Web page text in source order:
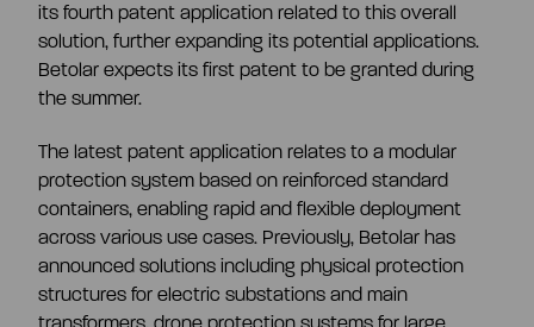
Authorisation of the board of directors
Board of directors
Shareholder’s nomination committee
CEO and management team
Remuneration
its fourth patent application related to this overall
solution, further expanding its potential applications.
Betolar expects its first patent to be granted during
the summer.
The latest patent application relates to a modular
protection system based on reinforced standard
containers, enabling rapid and flexible deployment
across various use cases. Previously, Betolar has
announced solutions including physical protection
structures for electric substations and main